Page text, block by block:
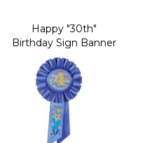
Happy "30th"
Birthday Sign Banner